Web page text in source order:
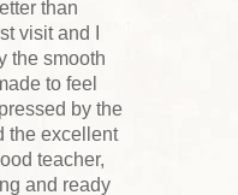
than
visit and I
the smooth
to feel
by the
the excellent
teacher,
and ready